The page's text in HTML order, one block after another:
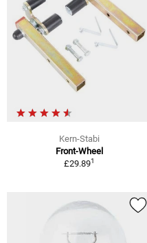
Kern-Stabi
Front-Wheel
£29.891